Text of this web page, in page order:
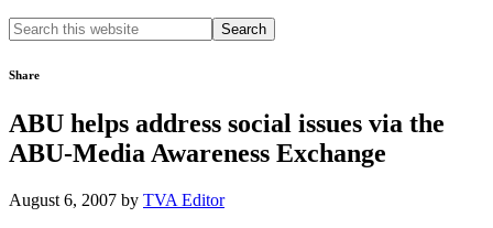
Search
this
Share
ABU helps address social issues via the
ABU-Media Awareness Exchange
August 6, 2007 by TVA Editor